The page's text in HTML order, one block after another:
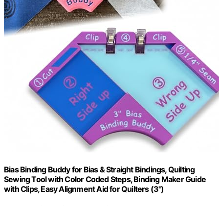
Bias Binding Buddy for Bias & Straight Bindings, Quilting
Sewing Tool with Color Coded Steps, Binding Maker Guide
with Clips, Easy Alignment Aid for Quilters (3'')